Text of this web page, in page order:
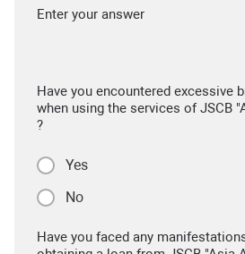
Enter your answer
Have you encountered excessive
when using the services of JSCB
?
Yes
No
Have you faced any